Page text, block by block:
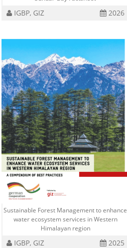
IGBP, GIZ 2026
Sustainable Forest Management to enhance
water ecosystem services in Western
Himalayan region
IGBP, GIZ 2025